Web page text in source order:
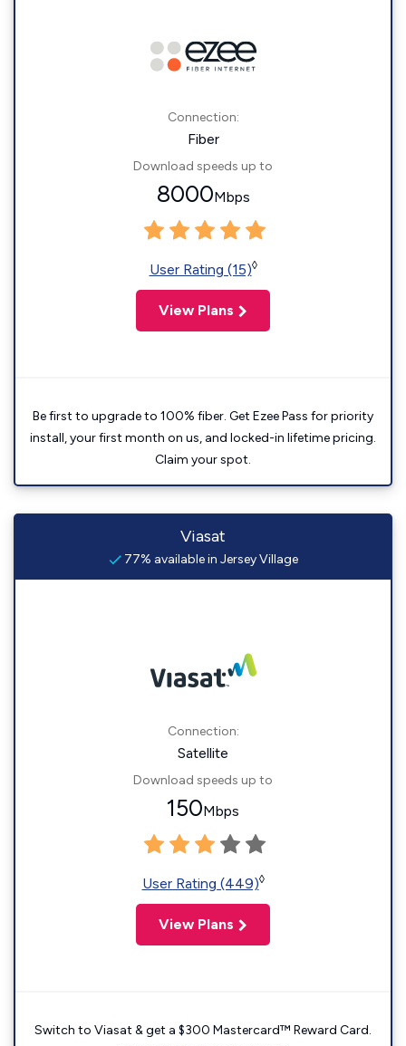
Connection:
Fiber
Download speeds up to
8000Mbps
User Rating (15)◊
View Plans
Be first to upgrade to 100% fiber. Get Ezee Pass for priority
install, your first month on us, and locked-in lifetime pricing.
Claim your spot.
Viasat
77% available in Jersey Village
Connection:
Satellite
Download speeds up to
150Mbps
User Rating (449)◊
View Plans
Switch to Viasat & get a $300 Mastercard™ Reward Card.